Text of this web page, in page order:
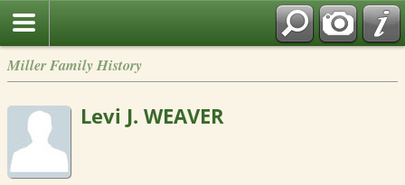
Miller Family History
Levi J. WEAVER